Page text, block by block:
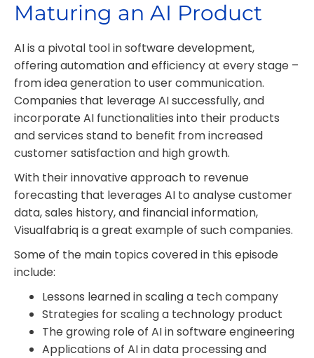
Maturing an AI Product
AI is a pivotal tool in software development,
offering automation and efficiency at every stage –
from idea generation to user communication.
Companies that leverage AI successfully, and
incorporate AI functionalities into their products
and services stand to benefit from increased
customer satisfaction and high growth.
With their innovative approach to revenue
forecasting that leverages AI to analyse customer
data, sales history, and financial information,
Visualfabriq is a great example of such companies.
Some of the main topics covered in this episode
include:
Lessons learned in scaling a tech company
Strategies for scaling a technology product
The growing role of AI in software engineering
Applications of AI in data processing and